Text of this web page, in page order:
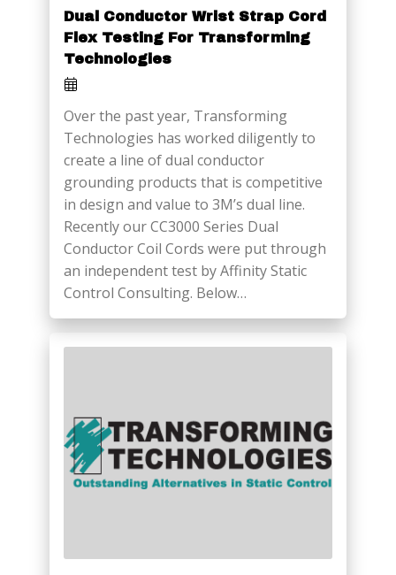
Dual Conductor Wrist Strap Cord
Flex Testing For Transforming
Technologies
Over the past year, Transforming
Technologies has worked diligently to
create a line of dual conductor
grounding products that is competitive
in design and value to 3M’s dual line.
Recently our CC3000 Series Dual
Conductor Coil Cords were put through
an independent test by Affinity Static
Control Consulting. Below…